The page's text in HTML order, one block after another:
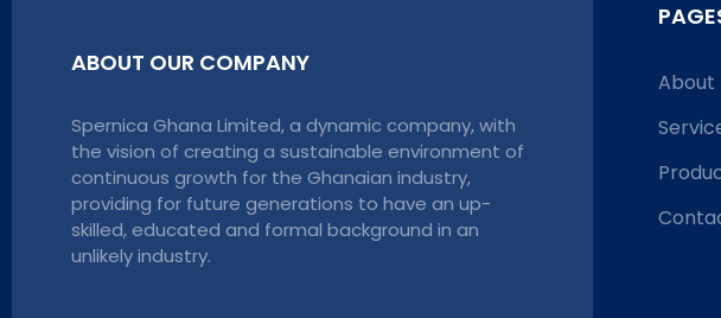
ABOUT OUR COMPANY
Spernica Ghana Limited, a dynamic company, with
the vision of creating a sustainable environment of
continuous growth for the Ghanaian industry,
providing for future generations to have an up-
skilled, educated and formal background in an
unlikely industry.
About